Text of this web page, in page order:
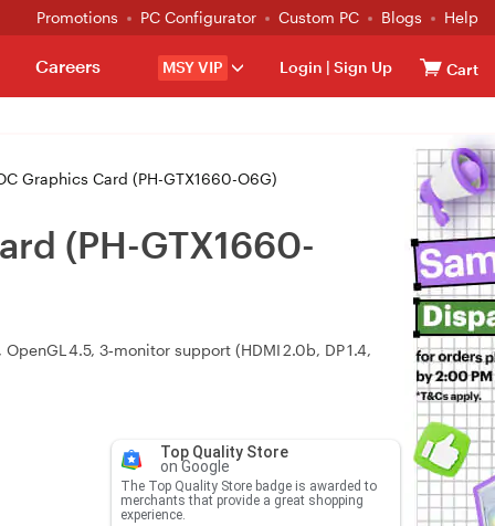
Promotions PC Configurator Custom PC Blogs Help
MSY VIP Login | Sign Up Cart
Careers
Graphics Card (PH-GTX1660-O6G)
(PH-GTX1660-
4.5, 3‑monitor support (HDMI 2.0b, DP 1.4,
Top Quality Store
on Google
The Top Quality Store badge is awarded to
merchants that provide a great shopping
experience.